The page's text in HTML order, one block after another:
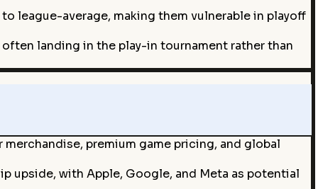
league-average, making them vulnerable in playoff
landing in the play-in tournament rather than
premium game pricing, and global
upside, with Apple, Google, and Meta as potential